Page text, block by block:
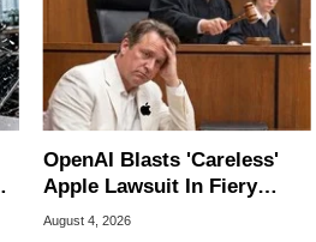
OpenAI Blasts 'Careless'
Apple Lawsuit In Fiery
Public Response
August 4, 2026